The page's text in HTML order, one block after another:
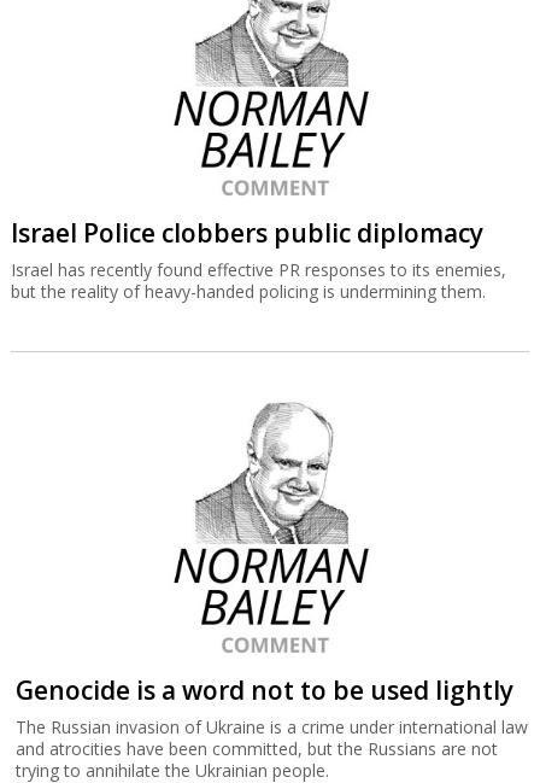
Israel Police clobbers public diplomacy
Israel has recently found effective PR responses to its enemies,
but the reality of heavy-handed policing is undermining them.
Genocide is a word not to be used lightly
The Russian invasion of Ukraine is a crime under international law
and atrocities have been committed, but the Russians are not
trying to annihilate the Ukrainian people.